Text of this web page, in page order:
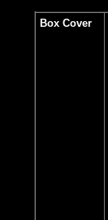
Box Cover